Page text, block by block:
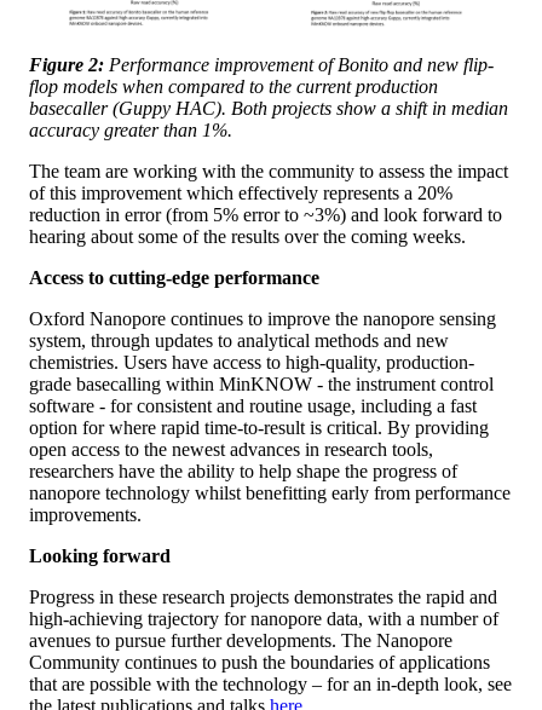
Figure 2: Performance improvement of Bonito and new flip-
flop models when compared to the current production
basecaller (Guppy HAC). Both projects show a shift in median
accuracy greater than 1%.
The team are working with the community to assess the impact
of this improvement which effectively represents a 20%
reduction in error (from 5% error to ~3%) and look forward to
hearing about some of the results over the coming weeks.
Access to cutting-edge performance
Oxford Nanopore continues to improve the nanopore sensing
system, through updates to analytical methods and new
chemistries. Users have access to high-quality, production-
grade basecalling within MinKNOW - the instrument control
software - for consistent and routine usage, including a fast
option for where rapid time-to-result is critical. By providing
open access to the newest advances in research tools,
researchers have the ability to help shape the progress of
nanopore technology whilst benefitting early from performance
improvements.
Looking forward
Progress in these research projects demonstrates the rapid and
high-achieving trajectory for nanopore data, with a number of
avenues to pursue further developments. The Nanopore
Community continues to push the boundaries of applications
that are possible with the technology – for an in-depth look, see
the latest publications and talks here